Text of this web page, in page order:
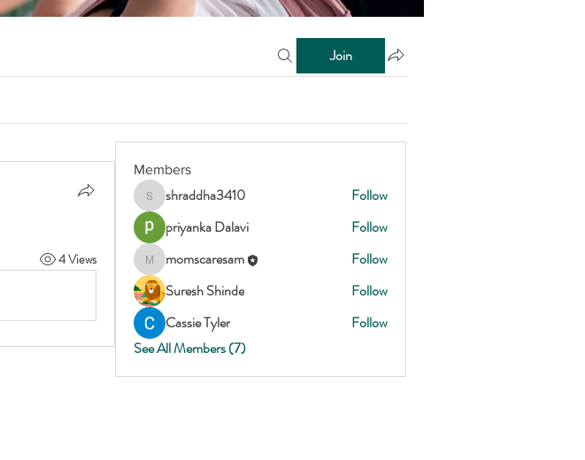
Join
4 Views
Members
shraddha3410
shraddha3410
Follow
priyanka Dalavi
Follow
momscaresam
momscaresam
Follow
Suresh Shinde
Follow
Cassie Tyler
Follow
See All Members (7)